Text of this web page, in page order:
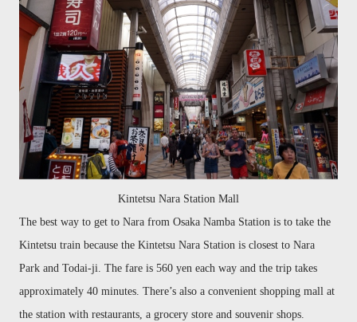
Kintetsu Nara Station Mall
The best way to get to Nara from Osaka Namba Station is to take the
Kintetsu train because the Kintetsu Nara Station is closest to Nara
Park and Todai-ji. The fare is 560 yen each way and the trip takes
approximately 40 minutes. There’s also a convenient shopping mall at
the station with restaurants, a grocery store and souvenir shops.